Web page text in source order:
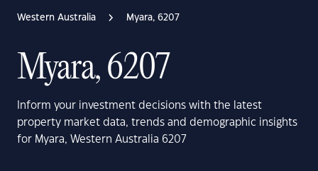
Western Australia Myara, 6207
Myara, 6207
Inform your investment decisions with the latest
property market data, trends and demographic insights
for Myara, Western Australia 6207